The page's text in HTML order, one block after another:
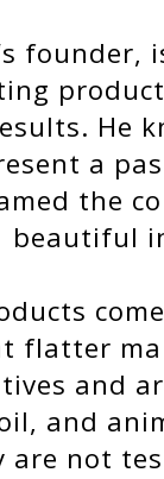
He
a
the
beautiful
flatter
and
and
are not